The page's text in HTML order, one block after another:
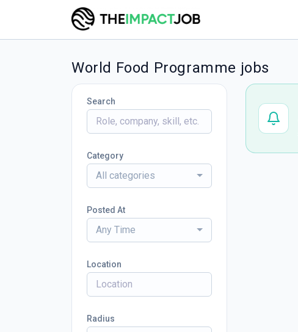
World Food Programme jobs
Search
Category
All categories
Posted At
Any Time
Location
Radius